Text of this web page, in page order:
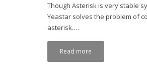
Though Asterisk is very stable
Yeastar solves the problem of
asterisk.…
Read more